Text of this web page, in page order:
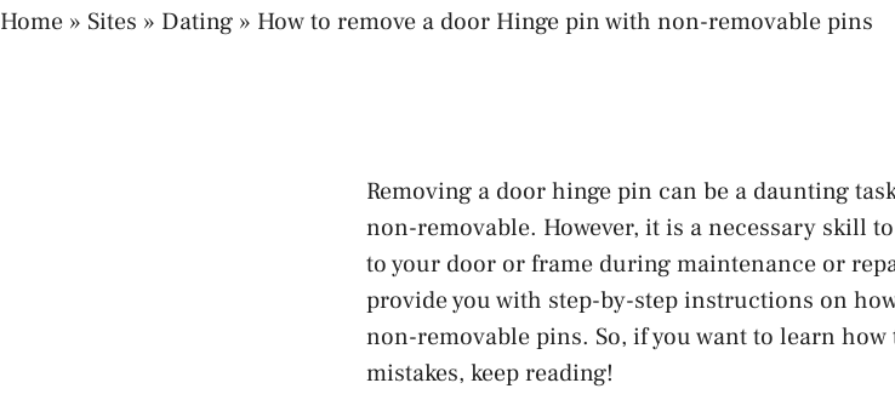
Home » Sites » Dating » How to remove a door Hinge pin with non-removable pins
Removing a door hinge pin can be a daunting
non-removable. However, it is a necessary skill
to your door or frame during maintenance or
provide you with step-by-step instructions on
non-removable pins. So, if you want to learn
mistakes, keep reading!